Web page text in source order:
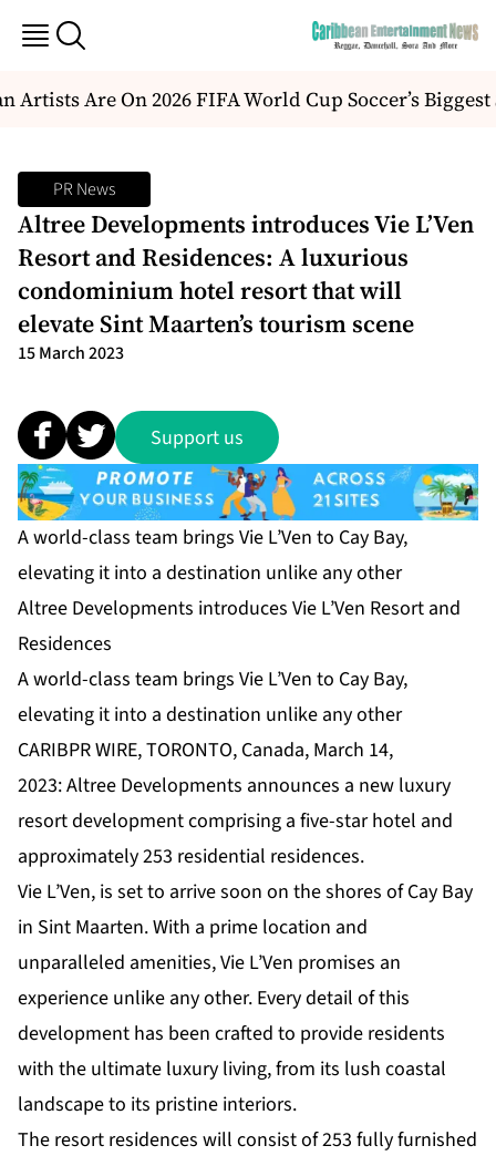
Are On 2026 FIFA World Cup Soccer’s Biggest
PR News
Altree Developments introduces Vie L’Ven
Resort and Residences: A luxurious
condominium hotel resort that will
elevate Sint Maarten’s tourism scene
15 March 2023
Support us
A world-class team brings Vie L’Ven to Cay Bay,
elevating it into a destination unlike any other
Altree Developments introduces Vie L’Ven Resort and
Residences
A world-class team brings Vie L’Ven to Cay Bay,
elevating it into a destination unlike any other
CARIBPR WIRE, TORONTO, Canada, March 14,
2023:Altree Developments announces a new luxury
resort development comprising a five-star hotel and
approximately 253 residential residences.
Vie L’Ven, is set to arrive soon on the shores of Cay Bay
in Sint Maarten. With a prime location and
unparalleled amenities, Vie L’Ven promises an
experience unlike any other. Every detail of this
development has been crafted to provide residents
with the ultimate luxury living, from its lush coastal
landscape to its pristine interiors.
The resort residences will consist of 253 fully furnished